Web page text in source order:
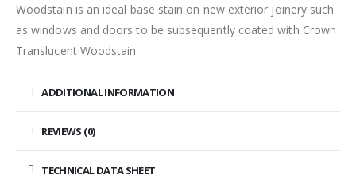
Woodstain is an ideal base stain on new exterior joinery such
as windows and doors to be subsequently coated with Crown
Translucent Woodstain.
ADDITIONAL INFORMATION
REVIEWS (0)
TECHNICAL DATA SHEET